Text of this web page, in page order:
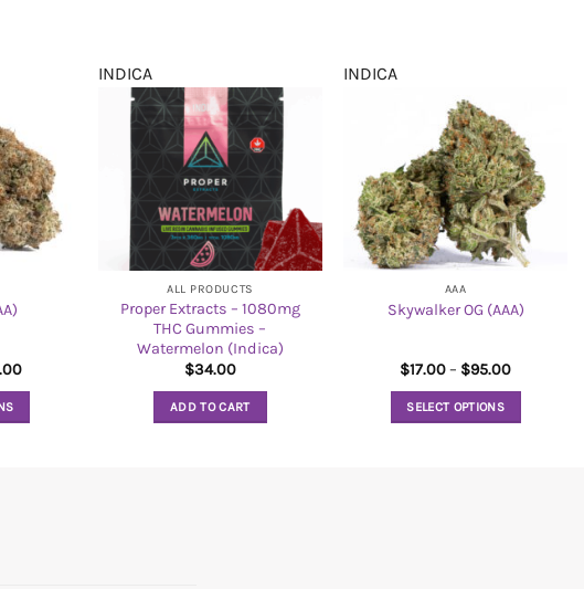
Price
INDICA
ALL PRODUCTS
Proper Extracts – 1080mg
THC Gummies –
Watermelon (Indica)
$34.00
ADD TO CART
INDICA
AAA
Skywalker OG (AAA)
$17.00– $95.00Price
SELECT OPTIONS